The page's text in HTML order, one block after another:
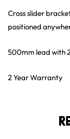
Cross slider
positioned
500mm lead with
2 Year Warranty